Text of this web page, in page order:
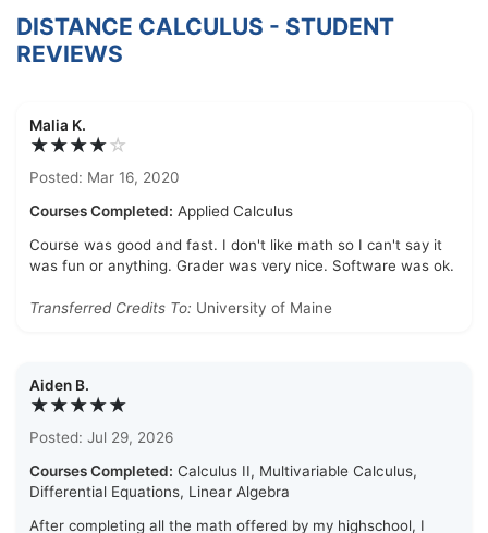
DISTANCE CALCULUS - STUDENT
REVIEWS
Malia K.
★★★★☆
Posted: Mar 16, 2020
Courses Completed: Applied Calculus
Course was good and fast. I don't like math so I can't say it
was fun or anything. Grader was very nice. Software was ok.
Transferred Credits To: University of Maine
Aiden B.
★★★★★
Posted: Jul 29, 2026
Courses Completed: Calculus II, Multivariable Calculus,
Differential Equations, Linear Algebra
After completing all the math offered by my highschool, I